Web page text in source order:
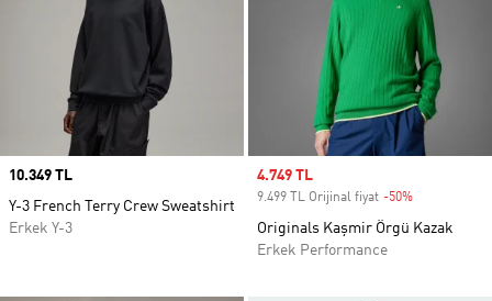
Price
10.349 TL
Y-3 French Terry Crew Sweatshirt
Erkek Y-3
Sale price
4.749 TL
9.499 TL Orijinal fiyat -50%
Originals Kaşmir Örgü Kazak
Erkek Performance